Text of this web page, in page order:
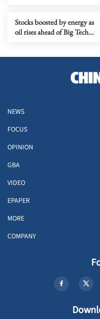
Stocks boosted by energy as
oil rises ahead of Big Tech
NEWS
FOCUS
OPINION
GBA
VIDEO
EPAPER
MORE
COMPANY